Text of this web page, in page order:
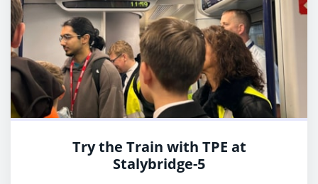
Try the Train with TPE at
Stalybridge-5